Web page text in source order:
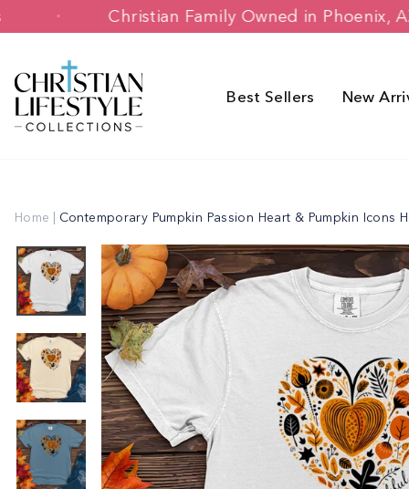
Christian Family Owned in
Best Sellers New
Home | Contemporary Pumpkin Passion Heart & Pumpkin Icons